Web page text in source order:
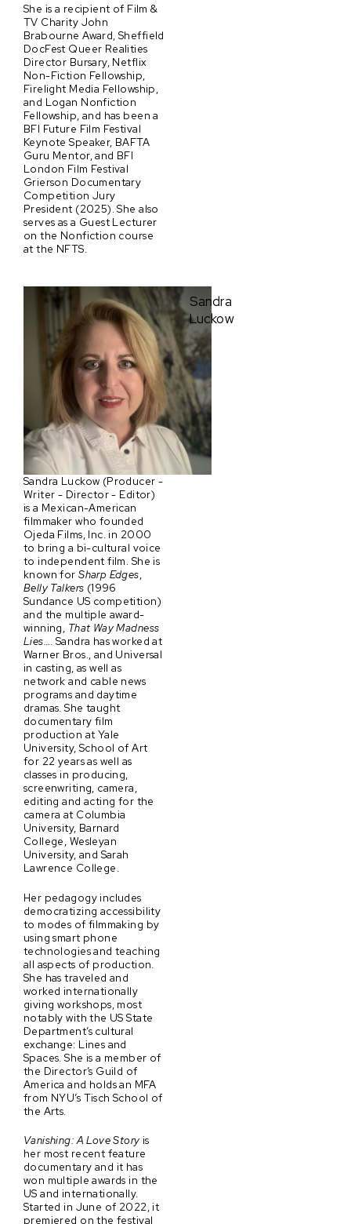
She is a recipient of Film &
TV Charity John
Brabourne Award, Sheffield
DocFest Queer Realities
Director Bursary, Netflix
Non-Fiction Fellowship,
Firelight Media Fellowship,
and Logan Nonfiction
Fellowship, and has been a
BFI Future Film Festival
Keynote Speaker, BAFTA
Guru Mentor, and BFI
London Film Festival
Grierson Documentary
Competition Jury
President (2025). She also
serves as a Guest Lecturer
on the Nonfiction course
at the NFTS.
Sandra
Luckow
Sandra Luckow (Producer -
Writer - Director - Editor)
is a Mexican-American
filmmaker who founded
Ojeda Films, Inc. in 2000
to bring a bi-cultural voice
to independent film. She is
known forSharp Edges,
Belly Talkers (1996
Sundance US competition)
and the multiple award-
winning, That Way Madness
Lies…. Sandra has worked at
Warner Bros., and Universal
in casting, as well as
network and cable news
programs and daytime
dramas. She taught
documentary film
production at Yale
University, School of Art
for 22 years as well as
classes in producing,
screenwriting, camera,
editing and acting for the
camera at Columbia
University, Barnard
College, Wesleyan
University, and Sarah
Lawrence College.
Her pedagogy includes
democratizing accessibility
to modes of filmmaking by
using smart phone
technologies and teaching
all aspects of production.
She has traveled and
worked internationally
giving workshops, most
notably with the US State
Department’s cultural
exchange: Lines and
Spaces. She is a member of
the Director’s Guild of
America and holds an MFA
from NYU’s Tisch School of
the Arts.
Vanishing: A Love Story is
her most recent feature
documentary and it has
won multiple awards in the
US and internationally.
Started in June of 2022, it
premiered on the festival